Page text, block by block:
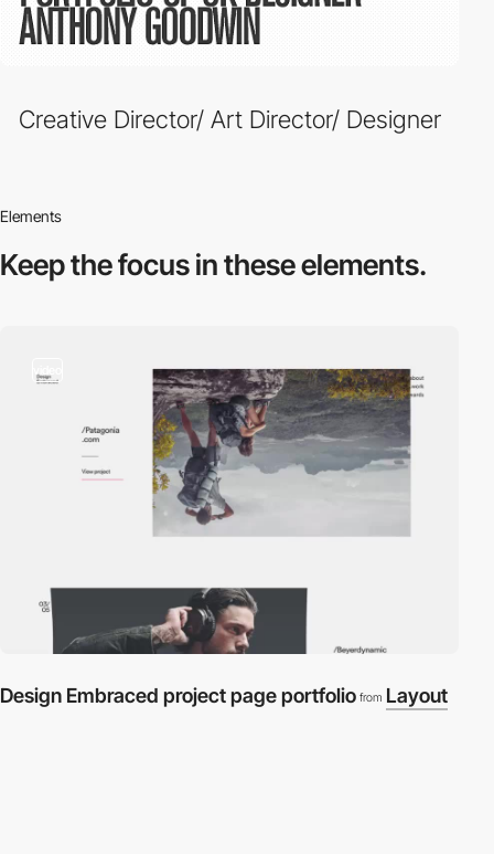
Creative Director/ Art Director/ Designer
Elements
Keep the focus inthese elements.
video
Design Embraced project page portfolio from Layout